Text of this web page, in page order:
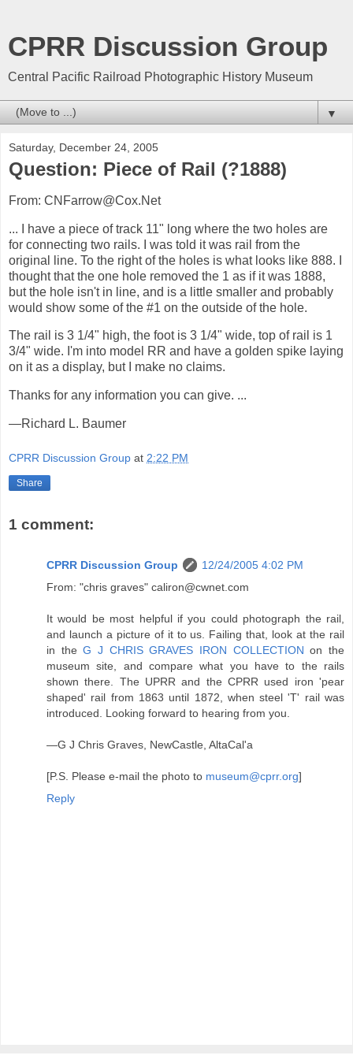
CPRR Discussion Group
Central Pacific Railroad Photographic History Museum
▼
Saturday, December 24, 2005
Question: Piece of Rail (?1888)
From: CNFarrow@Cox.Net
... I have a piece of track 11" long where the two holes are
for connecting two rails. I was told it was rail from the
original line. To the right of the holes is what looks like 888. I
thought that the one hole removed the 1 as if it was 1888,
but the hole isn't in line, and is a little smaller and probably
would show some of the #1 on the outside of the hole.
The rail is 3 1/4" high, the foot is 3 1/4" wide, top of rail is 1
3/4" wide. I'm into model RR and have a golden spike laying
on it as a display, but I make no claims.
Thanks for any information you can give. ...
—Richard L. Baumer
CPRR Discussion Group at 2:22 PM
Share
1 comment:
CPRR Discussion Group
12/24/2005 4:02 PM
From: "chris graves" caliron@cwnet.com
It would be most helpful if you could photograph the rail,
and launch a picture of it to us. Failing that, look at the rail
in theG J CHRIS GRAVES IRON COLLECTION on the
museum site, and compare what you have to the rails
shown there. The UPRR and the CPRR used iron 'pear
shaped' rail from 1863 until 1872, when steel 'T' rail was
introduced. Looking forward to hearing from you.
—G J Chris Graves, NewCastle, AltaCal'a
[P.S. Please e-mail the photo to museum@cprr.org]
Reply